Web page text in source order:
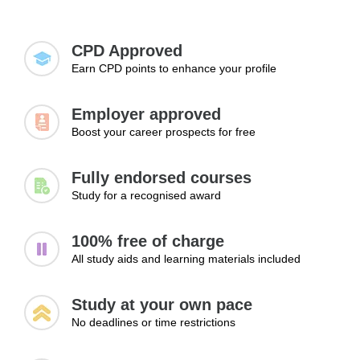
and exploring new career paths.
CPD Approved
Earn CPD points to enhance your profile
Employer approved
Boost your career prospects for free
Fully endorsed courses
Study for a recognised award
100% free of charge
All study aids and learning materials included
Study at your own pace
No deadlines or time restrictions